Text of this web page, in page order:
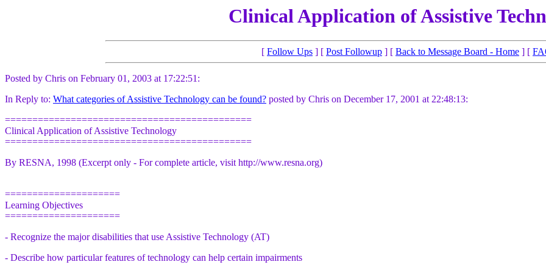
Clinical Application of Assistive
[ Follow Ups ] [ Post Followup ] [ Back to Message Board - Home ] [
Posted by Chris on February 01, 2003 at 17:22:51:
In Reply to: What categories of Assistive Technology can be found? posted by Chris on December 17, 2001 at 22:48:13:
=============================================
Clinical Application of Assistive Technology
=============================================
By RESNA, 1998 (Excerpt only - For complete article, visit http://www.resna.org)
=====================
Learning Objectives
=====================
- Recognize the major disabilities that use Assistive Technology (AT)
- Describe how particular features of technology can help certain impairments